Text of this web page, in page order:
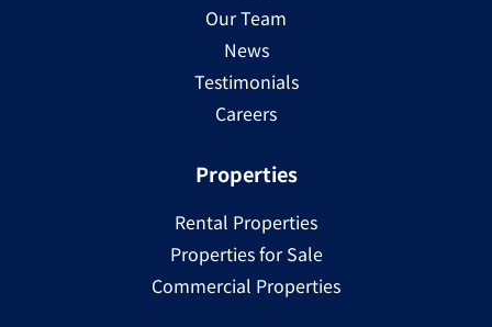
Our Team
News
Testimonials
Careers
Properties
Rental Properties
Properties for Sale
Commercial Properties